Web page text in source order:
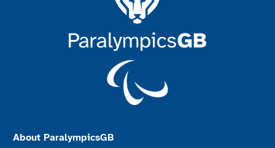
About ParalympicsGB